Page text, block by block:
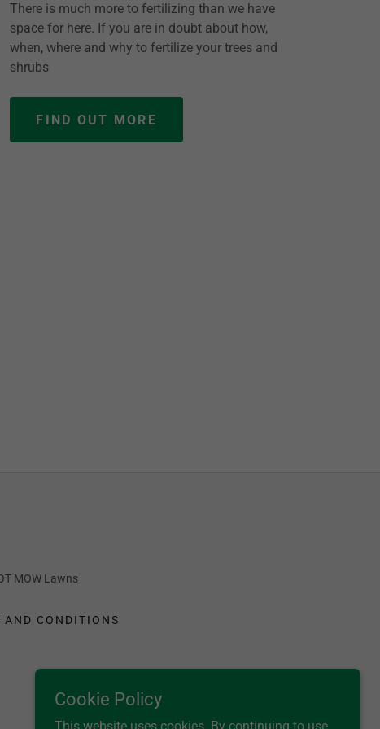
There is much more to fertilizing than we have
space for here. If you are in doubt about how,
when, where and why to fertilize your trees and
shrubs
FIND OUT MORE
MOW Lawns
AND CONDITIONS
Cookie Policy